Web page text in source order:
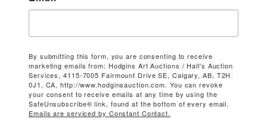
By submitting this form, you are consenting to receive
marketing emails from: Hodgins Art Auctions / Hall's Auction
Services, 4115-7005 Fairmount Drive SE, Calgary, AB, T2H
0J1, CA, http://www.hodginsauction.com. You can revoke
your consent to receive emails at any time by using the
SafeUnsubscribe® link, found at the bottom of every email.
Emails are serviced by Constant Contact.